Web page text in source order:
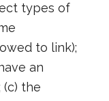
types of
to link);
an
the